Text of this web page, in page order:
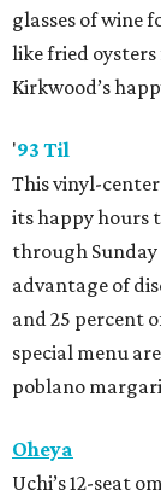
glasses of wine
like fried oysters
Kirkwood’s
'93 Til
This vinyl-
its happy hours
through
advantage of
and 25 percent
special menu
poblano
Oheya
Uchi’s 12-seat